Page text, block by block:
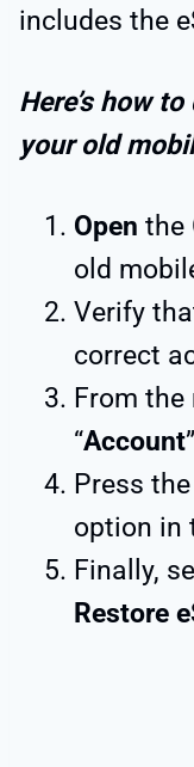
includes the
Here’s how
your old
Open the
old
Verify
correct
From the
“Account
Press the
option in
Finally,
Restore